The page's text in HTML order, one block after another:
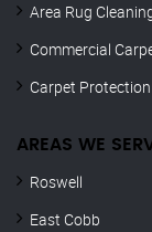
Area Rug
Commercial
Carpet
AREAS WE
Roswell
East Cobb